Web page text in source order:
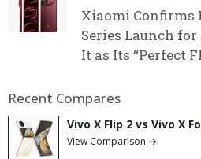
Xiaomi Confirms
Series Launch
It as Its “Perfect
Recent Compares
Vivo X Flip 2 vs Vivo X
View Comparison →